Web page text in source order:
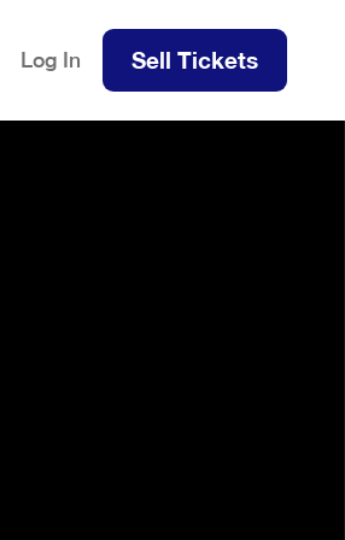
Log In Sell Tickets